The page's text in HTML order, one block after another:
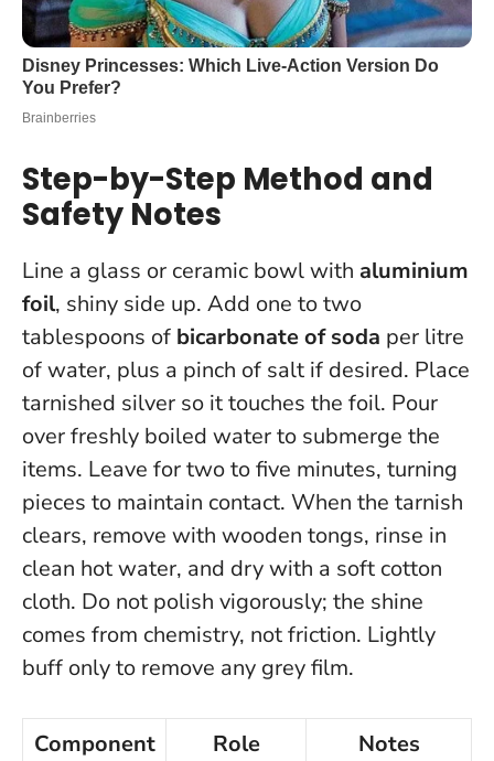
Step-by-Step Method and
Safety Notes
Line a glass or ceramic bowl with aluminium
foil, shiny side up. Add one to two
tablespoons of bicarbonate of soda per litre
of water, plus a pinch of salt if desired. Place
tarnished silver so it touches the foil. Pour
over freshly boiled water to submerge the
items. Leave for two to five minutes, turning
pieces to maintain contact. When the tarnish
clears, remove with wooden tongs, rinse in
clean hot water, and dry with a soft cotton
cloth. Do not polish vigorously; the shine
comes from chemistry, not friction. Lightly
buff only to remove any grey film.
Component Role Notes